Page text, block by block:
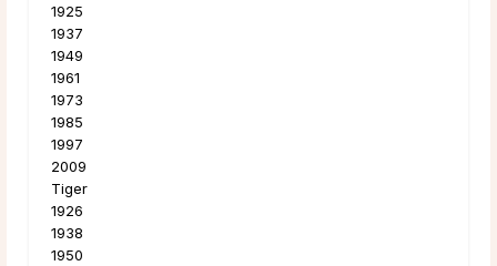
1925
1937
1949
1961
1973
1985
1997
2009
Tiger
1926
1938
1950